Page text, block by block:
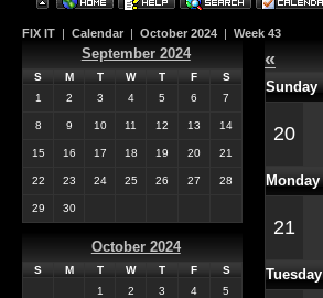
FIX IT | Calendar | October 2024 | Week 43
September 2024
S M T W T F
S
1
2 3 4 5 6 7
8 9 10 11 12 13 14
15 16 17 18 19 20 21
22 23 24 25 26 27 28
29 30
October 2024
S M T W T F
S
1
2 3 4 5
«
Sunday
20
Monday
21
Tuesday